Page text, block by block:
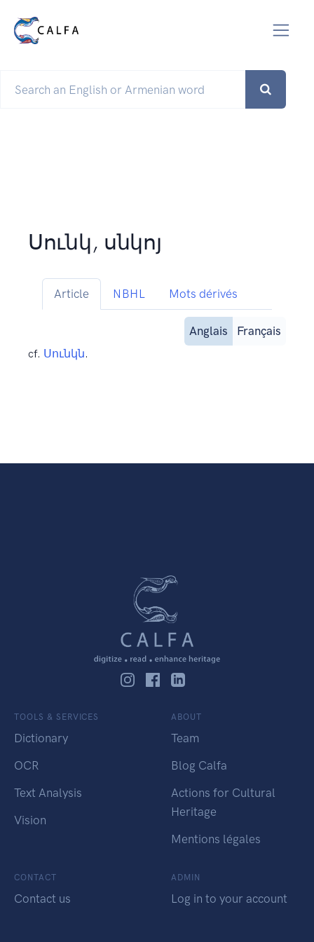
Սունկ, սնկոյ
Article NBHL Mots dérivés
Anglais Français
cf. Սունկն.
TOOLS & SERVICES
Dictionary
OCR
Text Analysis
Vision
ABOUT
Team
Blog Calfa
Actions for Cultural
Heritage
Mentions légales
CONTACT
Contact us
ADMIN
Log in to your account